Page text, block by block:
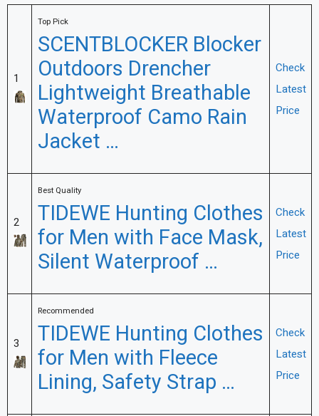
1
Top Pick
SCENTBLOCKER Blocker
Outdoors Drencher
Lightweight Breathable
Waterproof Camo Rain
Jacket …
Check
Latest
Price
2
Best Quality
TIDEWE Hunting Clothes
for Men with Face Mask,
Silent Waterproof …
Check
Latest
Price
3
Recommended
TIDEWE Hunting Clothes
for Men with Fleece
Lining, Safety Strap …
Check
Latest
Price